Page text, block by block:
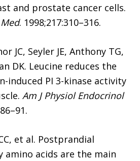
and prostate cancer cells.
. 1998;217:310–316.
JC, Seyler JE, Anthony TG,
DK. Leucine reduces the
induced PI 3-kinase activity
Am J Physiol Endocrinol
et al. Postprandial
amino acids are the main